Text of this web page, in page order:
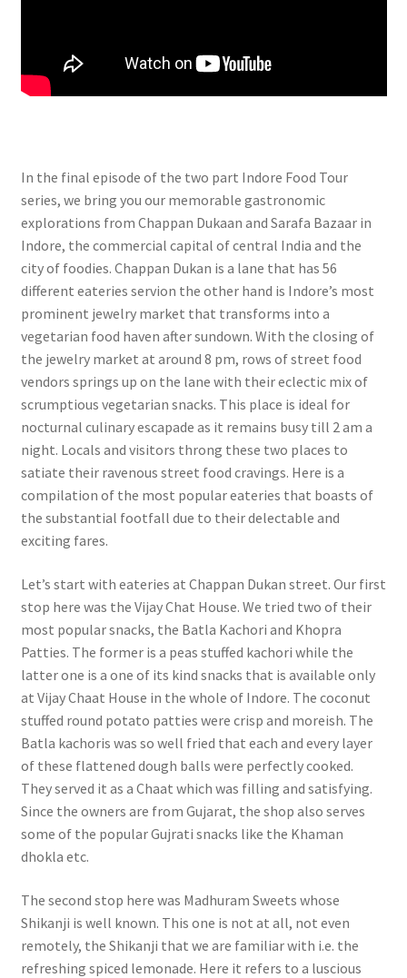
In the final episode of the two part Indore Food Tour
series, we bring you our memorable gastronomic
explorations from Chappan Dukaan and Sarafa Bazaar in
Indore, the commercial capital of central India and the
city of foodies. Chappan Dukan is a lane that has 56
different eateries servion the other hand is Indore’s most
prominent jewelry market that transforms into a
vegetarian food haven after sundown. With the closing of
the jewelry market at around 8 pm, rows of street food
vendors springs up on the lane with their eclectic mix of
scrumptious vegetarian snacks. This place is ideal for
nocturnal culinary escapade as it remains busy till 2 am a
night. Locals and visitors throng these two places to
satiate their ravenous street food cravings. Here is a
compilation of the most popular eateries that boasts of
the substantial footfall due to their delectable and
exciting fares.
Let’s start with eateries at Chappan Dukan street. Our first
stop here was the Vijay Chat House. We tried two of their
most popular snacks, the Batla Kachori and Khopra
Patties. The former is a peas stuffed kachori while the
latter one is a one of its kind snacks that is available only
at Vijay Chaat House in the whole of Indore. The coconut
stuffed round potato patties were crisp and moreish. The
Batla kachoris was so well fried that each and every layer
of these flattened dough balls were perfectly cooked.
They served it as a Chaat which was filling and satisfying.
Since the owners are from Gujarat, the shop also serves
some of the popular Gujrati snacks like the Khaman
dhokla etc.
The second stop here was Madhuram Sweets whose
Shikanji is well known. This one is not at all, not even
remotely, the Shikanji that we are familiar with i.e. the
refreshing spiced lemonade. Here it refers to a luscious